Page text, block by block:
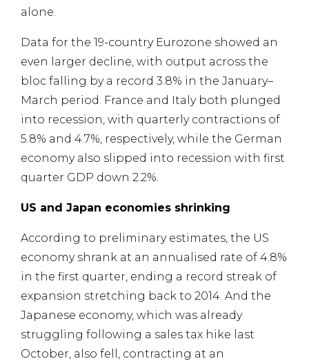
alone.
Data for the 19-country Eurozone showed an
even larger decline, with output across the
bloc falling by a record 3.8% in the January–
March period. France and Italy both plunged
into recession, with quarterly contractions of
5.8% and 4.7%, respectively, while the German
economy also slipped into recession with first
quarter GDP down 2.2%.
US and Japan economies shrinking
According to preliminary estimates, the US
economy shrank at an annualised rate of 4.8%
in the first quarter, ending a record streak of
expansion stretching back to 2014. And the
Japanese economy, which was already
struggling following a sales tax hike last
October, also fell, contracting at an